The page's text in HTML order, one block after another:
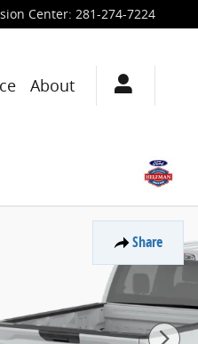
Center: 281-274-7224
About
Share